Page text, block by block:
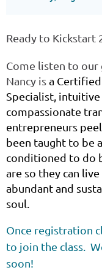
Ready to Kickstart
Come listen to our
Nancy isa
Specialist, intuitive
compassionate
entrepreneurs
been taught to be
conditioned to do
are so they can
abundant and
soul.
Once registration
to join the class.
soon!